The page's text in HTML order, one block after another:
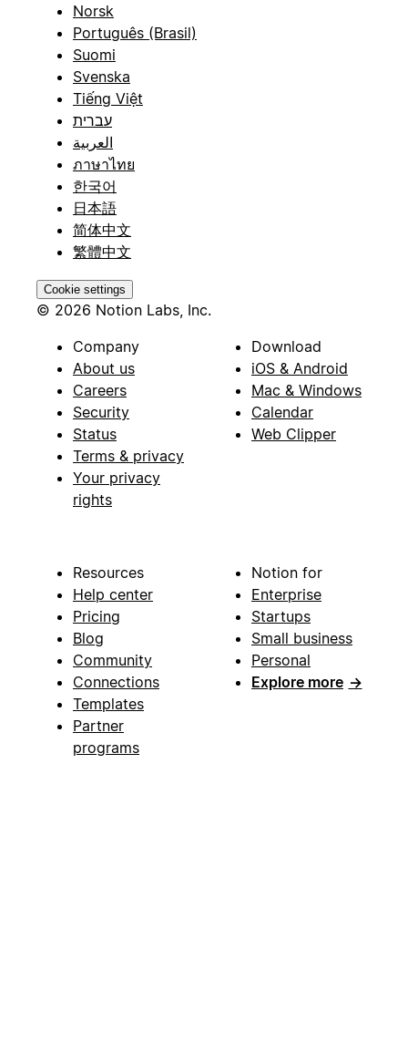
Norsk
Português (Brasil)
Suomi
Svenska
Tiếng Việt
עברית
العربية
ภาษาไทย
한국어
日本語
简体中文
繁體中文
Cookie settings
© 2026 Notion Labs, Inc.
Company
About us
Careers
Security
Status
Terms & privacy
Your privacy
rights
Download
iOS & Android
Mac & Windows
Calendar
Web Clipper
Resources
Help center
Pricing
Blog
Community
Connections
Templates
Partner
programs
Notion for
Enterprise
Startups
Small business
Personal
Explore more →